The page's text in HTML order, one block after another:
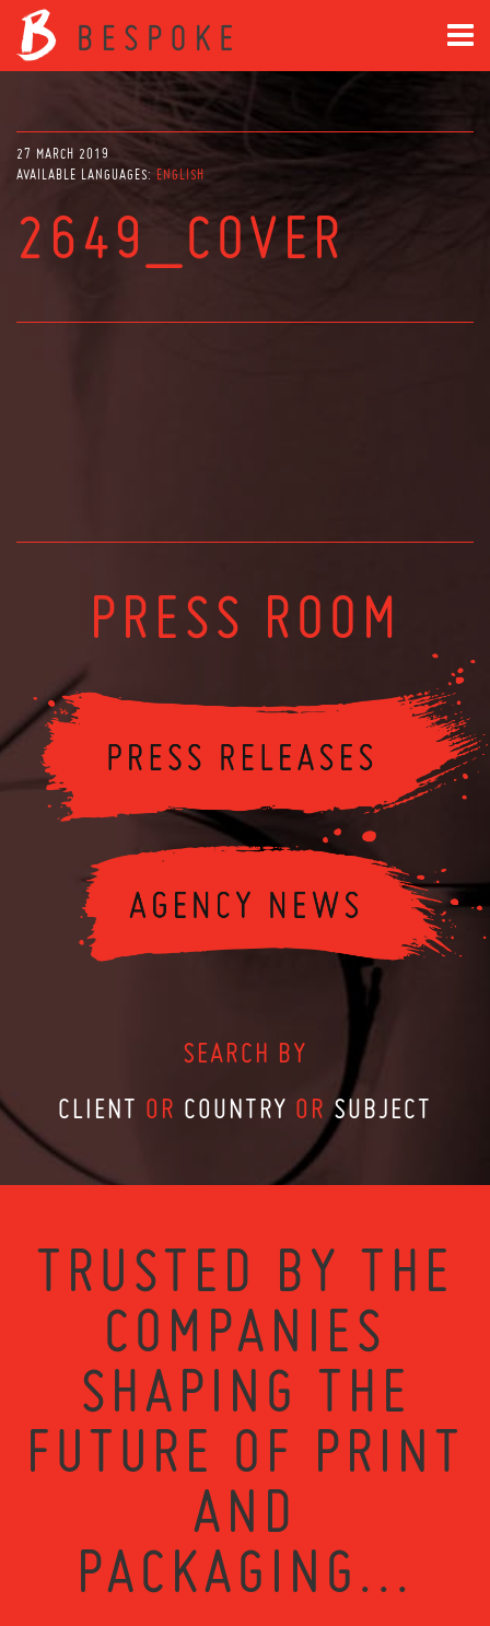
27 MARCH 2019
AVAILABLE LANGUAGES: ENGLISH
2649_COVER
PRESS ROOM
SEARCH BY
CLIENT OR COUNTRY OR SUBJECT
TRUSTED BY THE
COMPANIES
SHAPING THE
FUTURE OF PRINT
AND
PACKAGING...